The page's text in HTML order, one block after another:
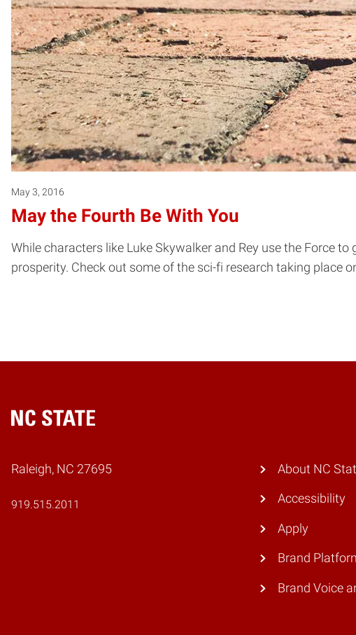
May 3, 2016
May the Fourth Be With You
While characters like Luke Skywalker and Rey use the Force
prosperity. Check out some of the sci-fi research taking
Home
Raleigh, NC 27695
919.515.2011
About NC
Accessibility
Apply
Brand
Brand Voice